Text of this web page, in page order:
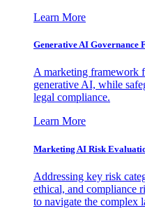
Learn More
Generative AI
A marketing framework
generative AI, while
legal compliance.
Learn More
Marketing AI Risk
Addressing key risk
ethical, and compliance
to navigate the complex